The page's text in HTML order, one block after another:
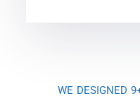
WE DESIGNED